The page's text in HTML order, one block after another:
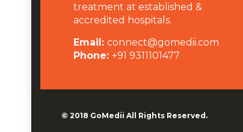
treatment at established &
accredited hospitals.
Email: connect@gomedii.com
Phone: +91 9311101477
© 2018 GoMedii All Rights Reserved.